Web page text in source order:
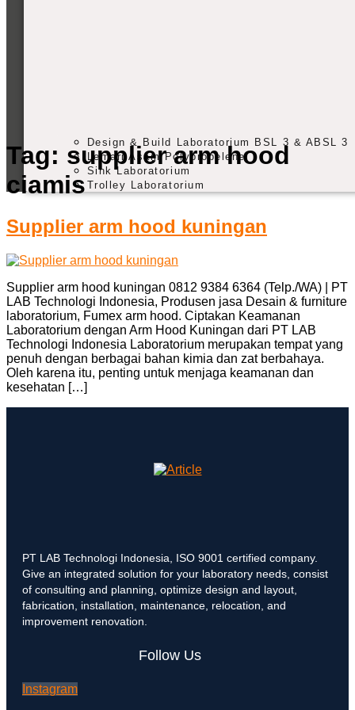
Design & Build Laboratorium BSL 3 & ABSL 3
Lemari Asam Polypropelene
Sink Laboratorium
Trolley Laboratorium
Tag: supplier arm hood
ciamis
Supplier arm hood kuningan
Supplier arm hood kuningan 0812 9384 6364 (Telp./WA) | PT
LAB Technologi Indonesia, Produsen jasa Desain & furniture
laboratorium, Fumex arm hood. Ciptakan Keamanan
Laboratorium dengan Arm Hood Kuningan dari PT LAB
Technologi Indonesia Laboratorium merupakan tempat yang
penuh dengan berbagai bahan kimia dan zat berbahaya.
Oleh karena itu, penting untuk menjaga keamanan dan
kesehatan […]
PT LAB Technologi Indonesia, ISO 9001 certified company.
Give an integrated solution for your laboratory needs, consist
of consulting and planning, optimize design and layout,
fabrication, installation, maintenance, relocation, and
improvement renovation.
Follow Us
Instagram